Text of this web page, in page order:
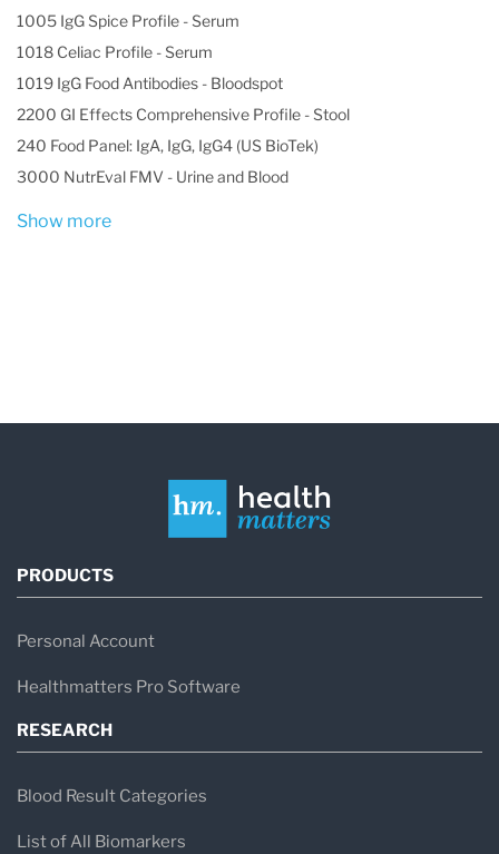
1005 IgG Spice Profile - Serum
1018 Celiac Profile - Serum
1019 IgG Food Antibodies - Bloodspot
2200 GI Effects Comprehensive Profile - Stool
240 Food Panel: IgA, IgG, IgG4 (US BioTek)
3000 NutrEval FMV - Urine and Blood
Show more
PRODUCTS
Personal Account
Healthmatters Pro Software
RESEARCH
Blood Result Categories
List of All Biomarkers